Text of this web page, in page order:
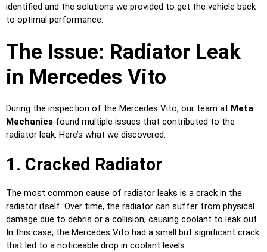
identified and the solutions we provided to get the vehicle back
to optimal performance.
The Issue: Radiator Leak
in Mercedes Vito
During the inspection of the Mercedes Vito, our team at Meta
Mechanics found multiple issues that contributed to the
radiator leak. Here’s what we discovered:
1. Cracked Radiator
The most common cause of radiator leaks is a crack in the
radiator itself. Over time, the radiator can suffer from physical
damage due to debris or a collision, causing coolant to leak out.
In this case, the Mercedes Vito had a small but significant crack
that led to a noticeable drop in coolant levels.